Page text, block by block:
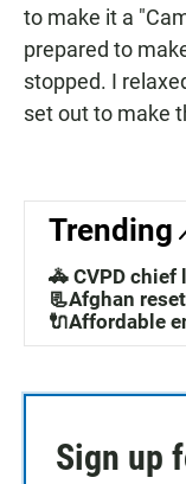
to make it a
prepared to
stopped. I
set out to make
Trending
🚓 CVPD chief
📃Afghan
🔌Affordable
Sign up